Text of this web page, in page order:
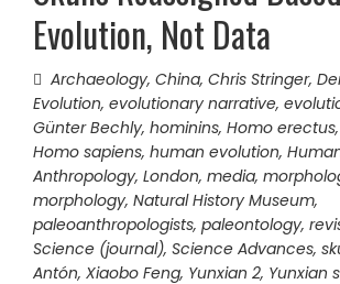
Evolution, Not Data
Archaeology, China, Chris Stringer,
Evolution, evolutionary narrative,
Günter Bechly, hominins, Homo erectus,
Homo sapiens, human evolution,
Anthropology, London, media,
morphology, Natural History Museum,
paleoanthropologists, paleontology,
Science (journal), Science Advances,
Antón, Xiaobo Feng, Yunxian 2, Yunxian